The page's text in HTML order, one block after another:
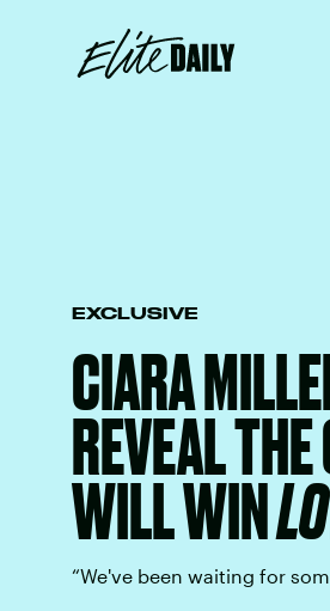
EXCLUSIVE
CIARA
REVEAL
WILL WIN
“We've been waiting for